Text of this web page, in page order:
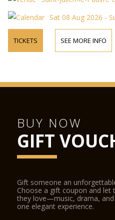
Sat 08 Aug 2026 -
TICKETS SEE MORE INFO
BUY NOW
GIFT
Gift someone an
Choose a gift coupon and let
they love—music, drama,
one elegant experience.